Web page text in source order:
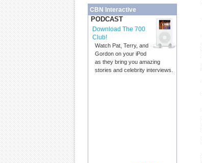
CBN Interactive
PODCAST
Download The 700
Club!
Watch Pat, Terry, and
Gordon on your iPod
as they bring you amazing
stories and celebrity interviews.